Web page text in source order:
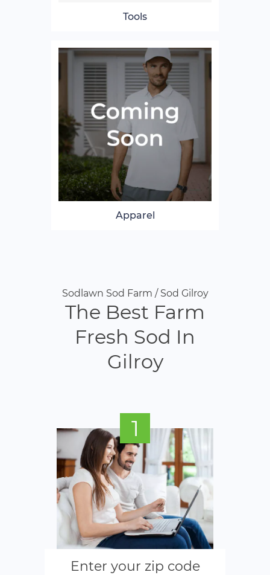
Tools
Apparel
Sodlawn Sod Farm / Sod Gilroy
The Best Farm
Fresh Sod In
Gilroy
1
Enter your zip code